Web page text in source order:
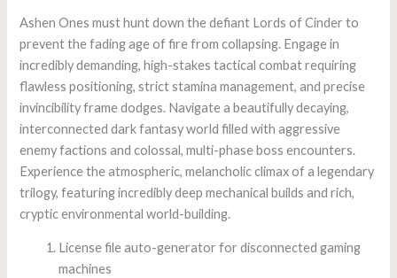
Ashen Ones must hunt down the defiant Lords of Cinder to
prevent the fading age of fire from collapsing. Engage in
incredibly demanding, high-stakes tactical combat requiring
flawless positioning, strict stamina management, and precise
invincibility frame dodges. Navigate a beautifully decaying,
interconnected dark fantasy world filled with aggressive
enemy factions and colossal, multi-phase boss encounters.
Experience the atmospheric, melancholic climax of a legendary
trilogy, featuring incredibly deep mechanical builds and rich,
cryptic environmental world-building.
License file auto-generator for disconnected gaming
machines